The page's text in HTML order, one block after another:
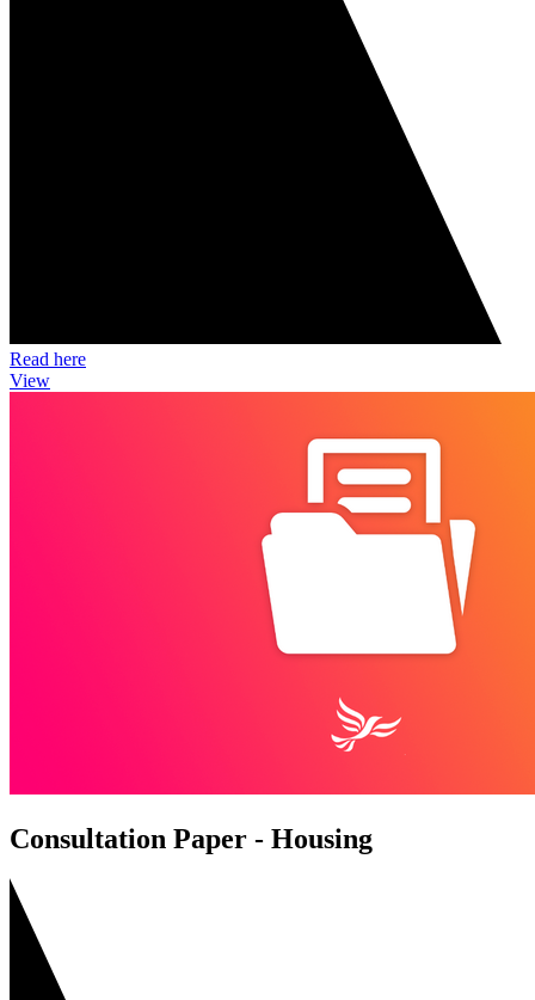
Read here
View
Consultation Paper - Housing